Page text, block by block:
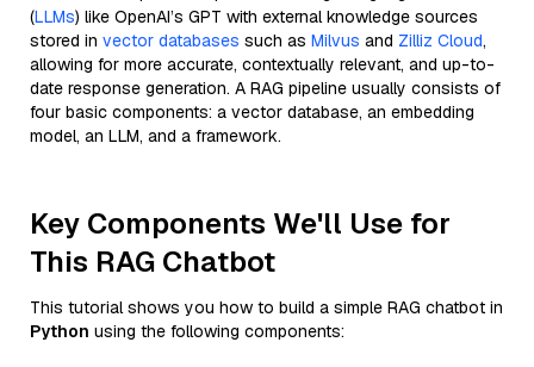
(LLMs) like OpenAI’s GPT with external knowledge sources
stored in vector databases such as Milvus and Zilliz Cloud,
allowing for more accurate, contextually relevant, and up-to-
date response generation. A RAG pipeline usually consists of
four basic components: a vector database, an embedding
model, an LLM, and a framework.
Key Components We'll Use for
This RAG Chatbot
This tutorial shows you how to build a simple RAG chatbot in
Python using the following components: